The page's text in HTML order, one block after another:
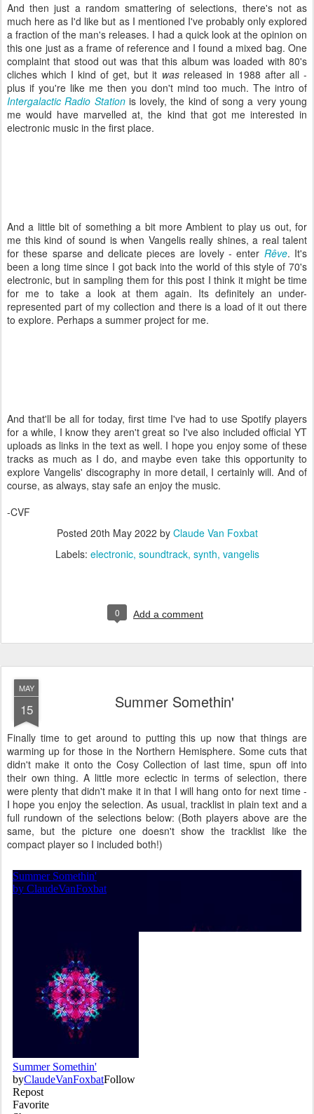
And then just a random smattering of selections, there's not as
much here as I'd like but as I mentioned I've probably only explored
a fraction of the man's releases. I had a quick look at the opinion on
this one just as a frame of reference and I found a mixed bag. One
complaint that stood out was that this album was loaded with 80's
cliches which I kind of get, but it wasreleased in 1988 after all -
plus if you're like me then you don't mind too much. The intro of
Intergalactic Radio Stationis lovely, the kind of song a very young
me would have marvelled at, the kind that got me interested in
electronic music in the first place.
And a little bit of something a bit more Ambient to play us out, for
me this kind of sound is when Vangelis really shines, a real talent
for these sparse and delicate pieces are lovely - enter Rêve. It's
been a long time since I got back into the world of this style of 70's
electronic, but in sampling them for this post I think it might be time
for me to take a look at them again. Its definitely an under-
represented part of my collection and there is a load of it out there
to explore. Perhaps a summer project for me.
And that'll be all for today, first time I've had to use Spotify players
for a while, I know they aren't great so I've also included official YT
uploads as links in the text as well. I hope you enjoy some of these
tracks as much as I do, and maybe even take this opportunity to
explore Vangelis' discography in more detail, I certainly will. And of
course, as always, stay safe an enjoy the music.
-CVF
Posted 20th May 2022 by Claude Van Foxbat
Labels: electronic soundtrack synth vangelis
0 Add a comment
MAY
15 Summer Somethin'
Finally time to get around to putting this up now that things are
warming up for those in the Northern Hemisphere. Some cuts that
didn't make it onto the Cosy Collection of last time, spun off into
their own thing. A little more eclectic in terms of selection, there
were plenty that didn't make it in that I will hang onto for next time -
I hope you enjoy the selection. As usual, tracklist in plain text and a
full rundown of the selections below: (Both players above are the
same, but the picture one doesn't show the tracklist like the
compact player so I included both!)